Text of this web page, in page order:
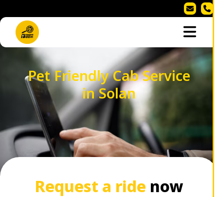
Pet Friendly Cab Service
in Solan
Request a ride now